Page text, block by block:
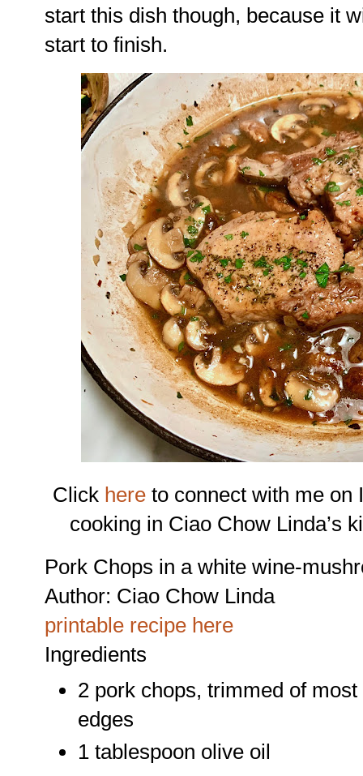
start this dish though, because it
start to finish.
Click here to connect with me on
cooking in Ciao Chow Linda’s
Pork Chops in a white wine-
Author: Ciao Chow Linda
printable recipe here
Ingredients
2 pork chops, trimmed of
edges
1 tablespoon olive oil